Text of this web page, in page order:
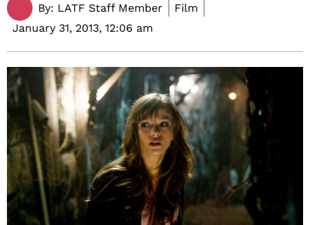
By: LATF Staff Member
Film
January 31, 2013, 12:06 am